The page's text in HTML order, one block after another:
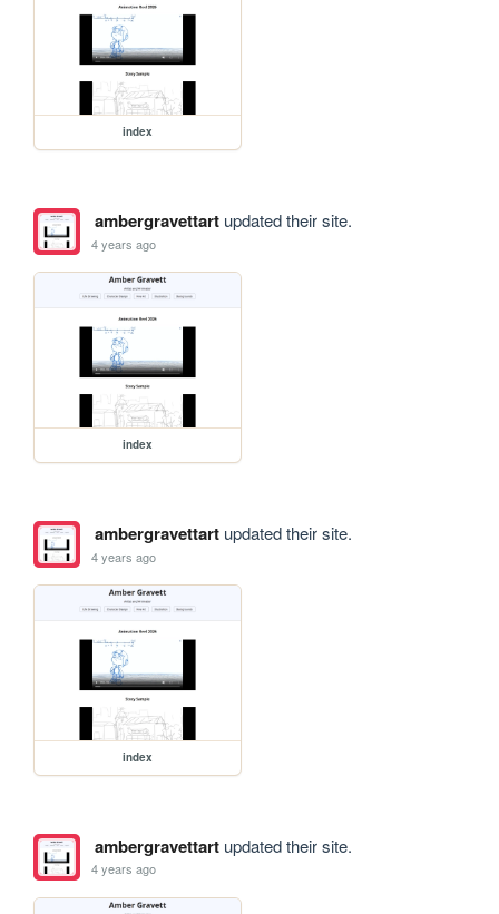
index
ambergravettartupdated their site.
4 years ago
index
ambergravettartupdated their site.
4 years ago
index
ambergravettartupdated their site.
4 years ago